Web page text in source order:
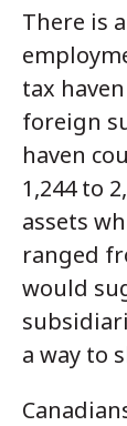
There is
tax
foreign
haven
1,244 to
assets
ranged
would
a way to